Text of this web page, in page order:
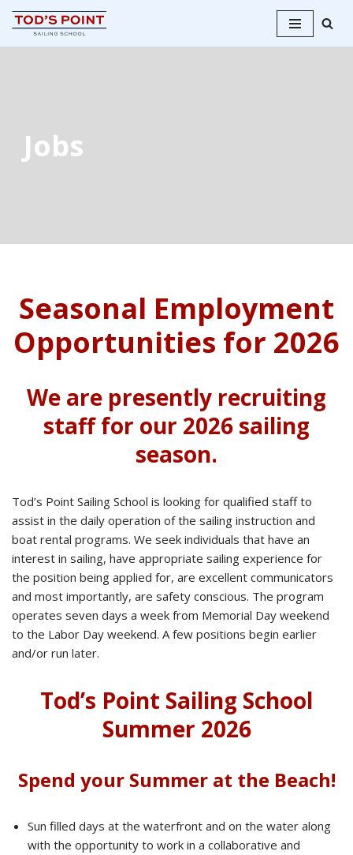
Skip
Jobs
Seasonal Employment
Opportunities for 2026
We are presently recruiting
staff for our 2026 sailing
season.
Tod’s Point Sailing School is looking for qualified staff to
assist in the daily operation of the sailing instruction and
boat rental programs. We seek individuals that have an
interest in sailing, have appropriate sailing experience for
the position being applied for, are excellent communicators
and most importantly, are safety conscious. The program
operates seven days a week from Memorial Day weekend
to the Labor Day weekend. A few positions begin earlier
and/or run later.
Tod’s Point Sailing School
Summer 2026
Spend your Summer at the Beach!
Sun filled days at the waterfront and on the water along
with the opportunity to work in a collaborative and